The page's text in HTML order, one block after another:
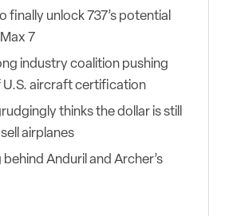
finally unlock 737’s potential
7
industry coalition pushing
aircraft certification
thinks the dollar is still
airplanes
Anduril and Archer’s